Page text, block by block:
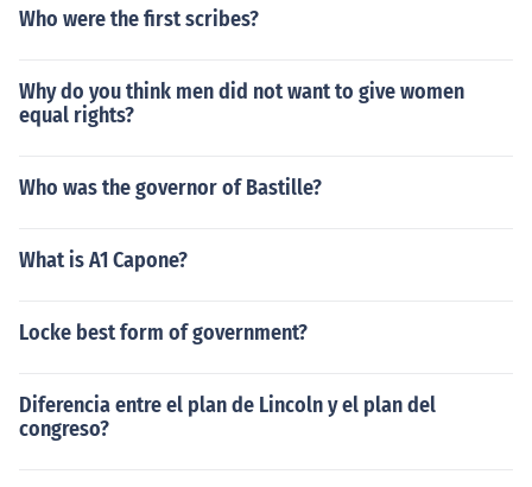
Who were the first scribes?
Why do you think men did not want to give women
equal rights?
Who was the governor of Bastille?
What is A1 Capone?
Locke best form of government?
Diferencia entre el plan de Lincoln y el plan del
congreso?